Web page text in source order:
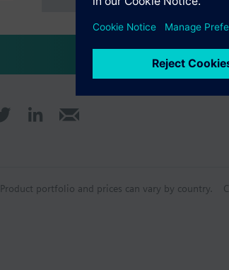
Product portfolio and prices can vary by country.